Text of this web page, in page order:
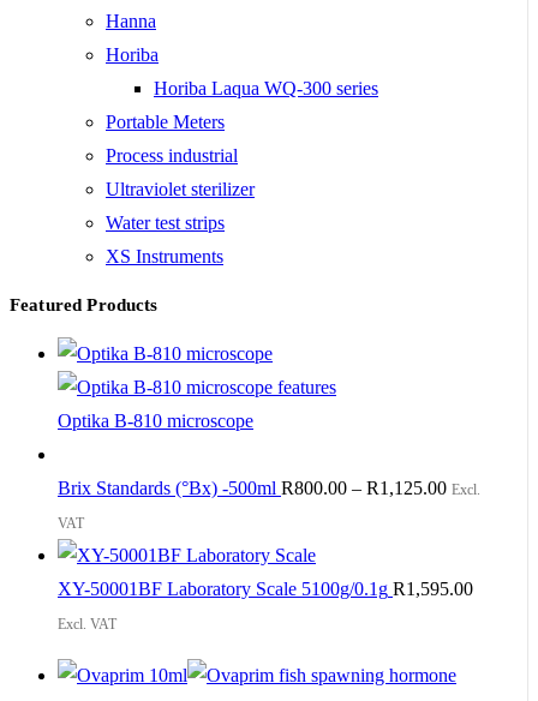
Hanna
Horiba
Horiba Laqua WQ-300 series
Portable Meters
Process industrial
Ultraviolet sterilizer
Water test strips
XS Instruments
Featured Products
Optika B-810 microscope
Brix Standards (°Bx) -500ml R800.00 – R1,125.00 Excl.
VAT
XY-50001BF Laboratory Scale 5100g/0.1g R1,595.00
Excl. VAT